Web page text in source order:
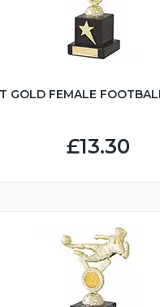
GOLD FEMALE
£13.30